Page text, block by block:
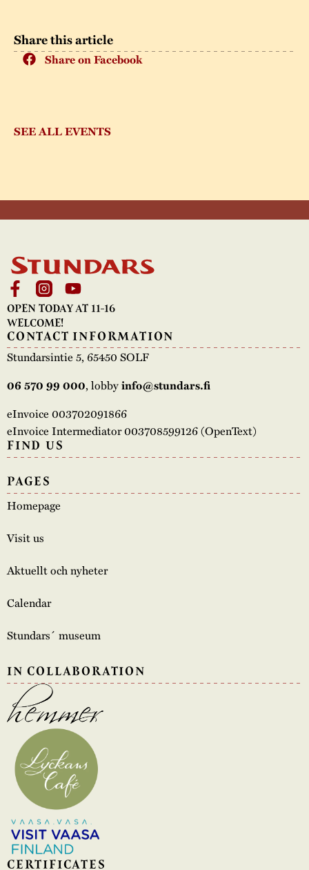
Share this article
Share on Facebook
SEE ALL EVENTS
OPEN TODAY AT 11-16
WELCOME!
CONTACT INFORMATION
Stundarsintie 5, 65450 SOLF
06 570 99 000, lobbyinfo@stundars.fi
eInvoice 003702091866
eInvoice Intermediator 003708599126 (OpenText)
FIND US
PAGES
Homepage
Visit us
Aktuellt och nyheter
Calendar
Stundars´ museum
IN COLLABORATION
CERTIFICATES